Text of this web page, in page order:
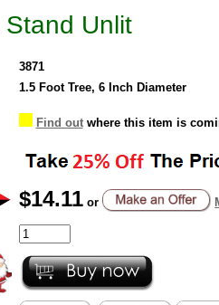
Unlit
3871
1.5 Foot Tree, 6 Inch Diameter
Find outwhere this item is
$14.11 or